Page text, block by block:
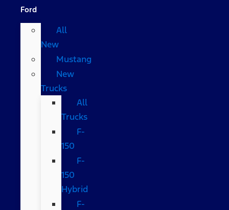
Ford
All
New
Mustang
New
Trucks
All
Trucks
F-
150
F-
150
Hybrid
F-